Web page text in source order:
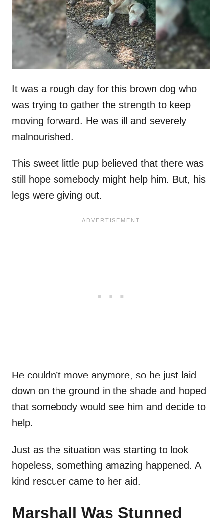
n
It was a rough day for this brown dog who
was trying to gather the strength to keep
moving forward. He was ill and severely
malnourished.
This sweet little pup believed that there was
still hope somebody might help him. But, his
legs were giving out.
He couldn’t move anymore, so he just laid
down on the ground in the shade and hoped
that somebody would see him and decide to
help.
Just as the situation was starting to look
hopeless, something amazing happened. A
kind rescuer came to her aid.
Marshall Was Stunned